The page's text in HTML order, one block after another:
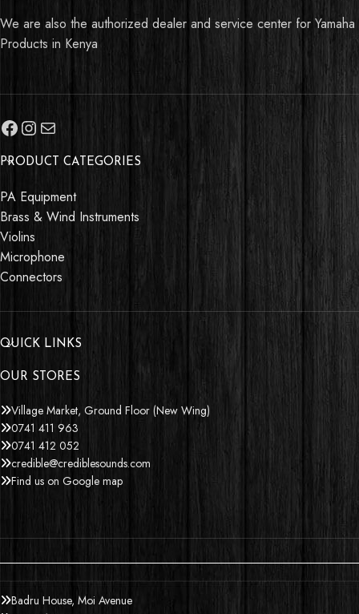
We are also the authorized dealer and service center for Yamaha
Products in Kenya
PRODUCT CATEGORIES
PA Equipment
Brass & Wind Instruments
Violins
Microphone
Connectors
QUICK LINKS
OUR STORES
Village Market, Ground Floor (New Wing)
0741 411 963
0741 412 052
credible@crediblesounds.com
Find us on Google map
Badru House, Moi Avenue